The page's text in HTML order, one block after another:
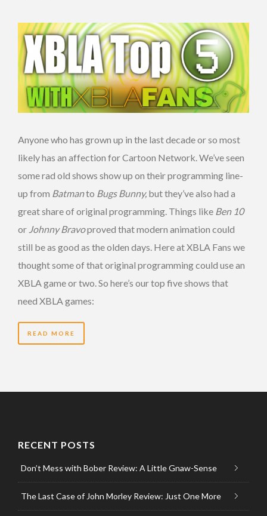
Anyone who has grown up in the last decade or so most
likely has an affection for Cartoon Network. We’ve seen
some rad old shows show up on their programming line-
up from Batmanto Bugs Bunny, but they’ve also had a
great share of original programming. Things like Ben 10
or Johnny Bravoproved that modern animation could
still be as good as the olden days. Here at XBLA Fans we
thought some of that original programming could use an
XBLA game or two. So here’s our top five shows that
need XBLA games:
READ MORE
RECENT POSTS
Don’t Mess with Bober Review: A Little Gnaw-Sense
The Last Case of John Morley Review: Just One More